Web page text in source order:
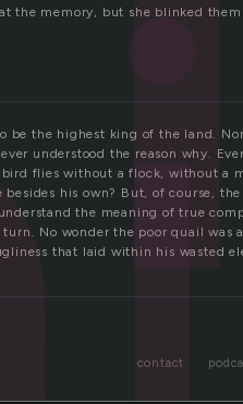
the memory, but she blinked
be the highest king of the land.
understood the reason why.
flies without a flock, without a
his own? But, of course,
the meaning of true
No wonder the poor quail was
that laid within his wasted
contact